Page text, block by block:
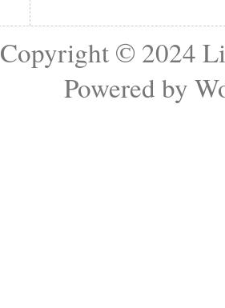
Copyright © 2024
Powered by